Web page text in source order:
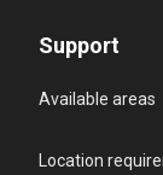
Support
Available areas
Location